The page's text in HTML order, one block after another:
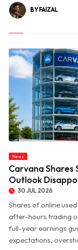
BY FAIZAL
News
Carvana Shares
Outlook
30 JUL 2026
Shares of online
after-hours trading
full-year earnings
expectations,